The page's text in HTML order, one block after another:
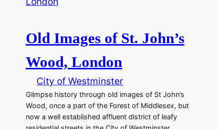
Old Images of St. John’s
Wood, London
City of Westminster
Glimpse history through old images of St John’s
Wood, once a part of the Forest of Middlesex, but
now a well established affluent district of leafy